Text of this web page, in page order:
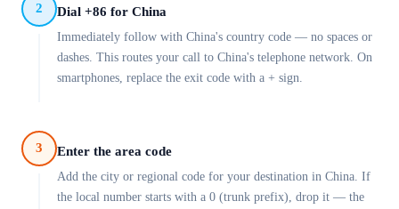
2 Dial +86 for China
Immediately follow with China's country code — no spaces or
dashes. This routes your call to China's telephone network. On
smartphones, replace the exit code with a + sign.
3 Enter the area code
Add the city or regional code for your destination in China. If
the local number starts with a 0 (trunk prefix), drop it — the